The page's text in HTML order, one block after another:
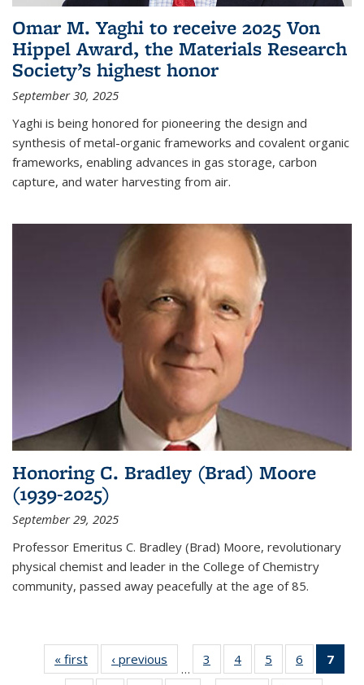
Omar M. Yaghi to receive 2025 Von
Hippel Award, the Materials Research
Society’s highest honor
September 30, 2025
Yaghi is being honored for pioneering the design and
synthesis of metal-organic frameworks and covalent organic
frameworks, enabling advances in gas storage, carbon
capture, and water harvesting from air.
Honoring C. Bradley (Brad) Moore
(1939-2025)
September 29, 2025
Professor Emeritus C. Bradley (Brad) Moore, revolutionary
physical chemist and leader in the College of Chemistry
community, passed away peacefully at the age of 85.
« first News‹ previous
…
3
135
4
135
5
135
6
135
7